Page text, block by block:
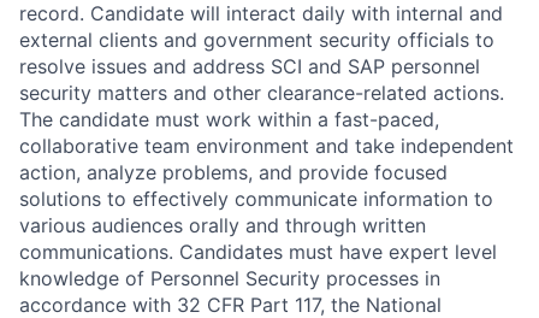
record. Candidate will interact daily with internal and
external clients and government security officials to
resolve issues and address SCI and SAP personnel
security matters and other clearance-related actions.
The candidate must work within a fast-paced,
collaborative team environment and take independent
action, analyze problems, and provide focused
solutions to effectively communicate information to
various audiences orally and through written
communications. Candidates must have expert level
knowledge of Personnel Security processes in
accordance with 32 CFR Part 117, the National